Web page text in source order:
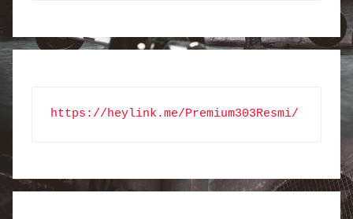
https://heylink.me/Premium303Resmi/